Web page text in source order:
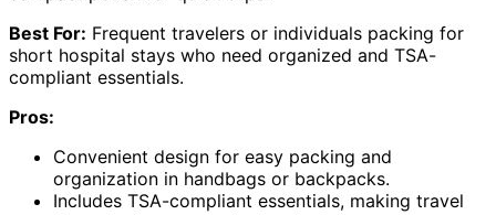
Best For: Frequent travelers or individuals packing for
short hospital stays who need organized and TSA-
compliant essentials.
Pros:
Convenient design for easy packing and
organization in handbags or backpacks.
Includes TSA-compliant essentials, making travel